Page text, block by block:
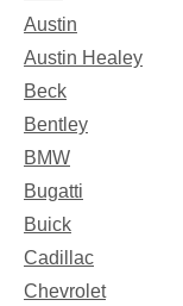
Austin
Austin Healey
Beck
Bentley
BMW
Bugatti
Buick
Cadillac
Chevrolet